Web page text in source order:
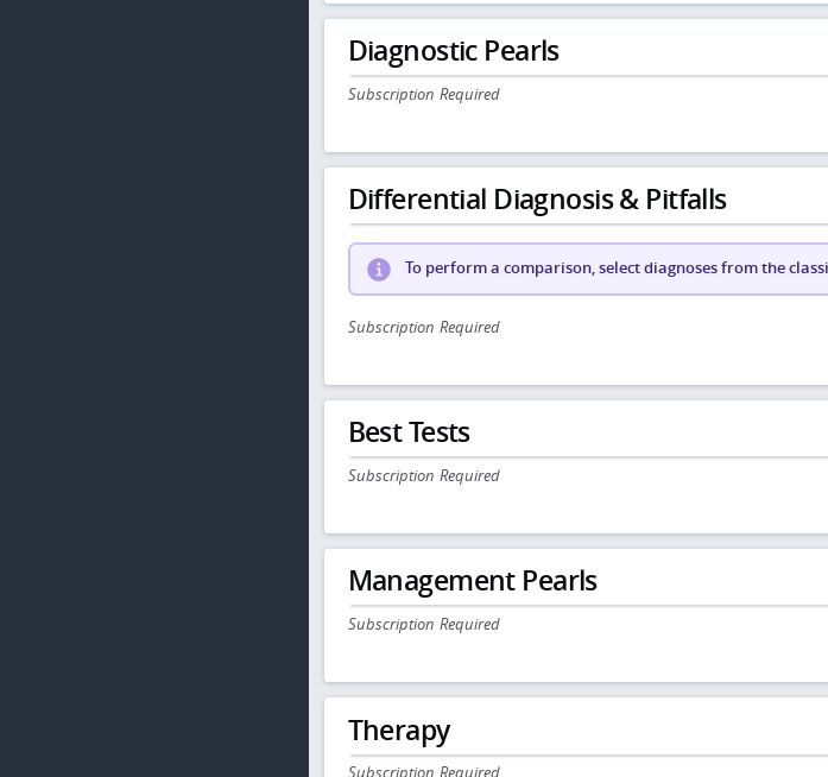
Diagnostic Pearls
Subscription Required
Differential Diagnosis & Pitfalls
To perform a comparison, select diagnoses from the
Subscription Required
Best Tests
Subscription Required
Management Pearls
Subscription Required
Therapy
Subscription Required